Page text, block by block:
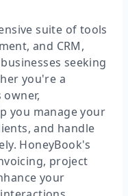
suite of tools
and CRM,
seeking
you're a
you manage your
and handle
HoneyBook's
project
your